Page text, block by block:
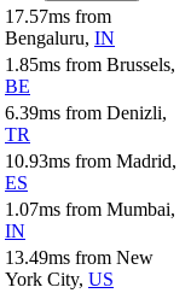
17.57ms from
Bengaluru, IN
1.85ms from Brussels,
BE
6.39ms from Denizli,
TR
10.93ms from Madrid,
ES
1.07ms from Mumbai,
IN
13.49ms from New
York City, US